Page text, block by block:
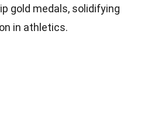
gold medals, solidifying
in athletics.